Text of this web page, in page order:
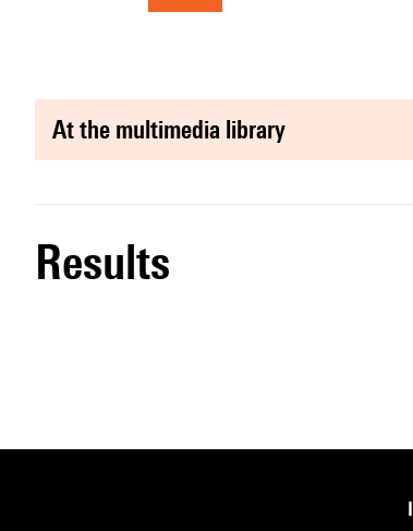
at the multimedia library
results